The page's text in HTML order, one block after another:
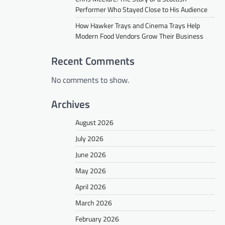
Performer Who Stayed Close to His Audience
How Hawker Trays and Cinema Trays Help
Modern Food Vendors Grow Their Business
Recent Comments
No comments to show.
Archives
August 2026
July 2026
June 2026
May 2026
April 2026
March 2026
February 2026